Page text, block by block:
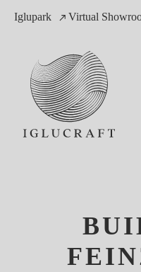
Iglupark Virtual